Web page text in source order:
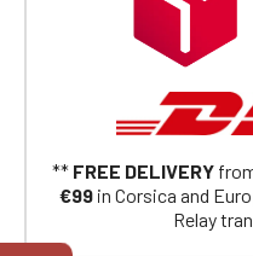
** FREE DELIVERY
€99in Corsica and
Relay